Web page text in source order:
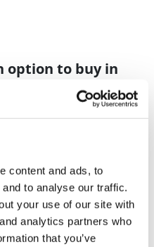
content and ads, to
to analyse our traffic.
your use of our site with
analytics partners who
that you’ve
option to buy in
world to get
Nordisk must
as